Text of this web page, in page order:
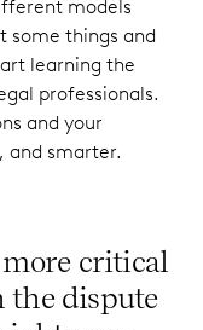
models
some things and
learning the
professionals.
and your
and smarter.
critical
dispute